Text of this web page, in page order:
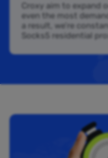
Croxy aim to expand
even the most
a result, we’re
Socks5 residential